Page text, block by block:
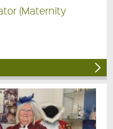
(Maternity